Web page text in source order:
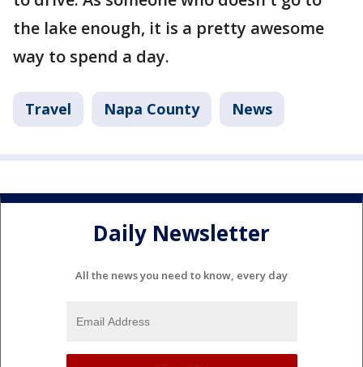
the lake enough, it is a pretty awesome
way to spend a day.
Travel Napa County News
Daily Newsletter
All the news you need to know, every day